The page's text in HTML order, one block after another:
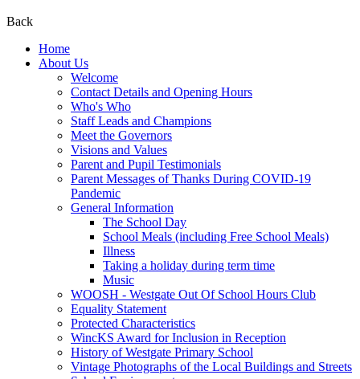
Back
Home
About Us
Welcome
Contact Details and Opening Hours
Who's Who
Staff Leads and Champions
Meet the Governors
Visions and Values
Parent and Pupil Testimonials
Parent Messages of Thanks During COVID-19
Pandemic
General Information
The School Day
School Meals (including Free School Meals)
Illness
Taking a holiday during term time
Music
WOOSH - Westgate Out Of School Hours Club
Equality Statement
Protected Characteristics
WincKS Award for Inclusion in Reception
History of Westgate Primary School
Vintage Photographs of the Local Buildings and Streets